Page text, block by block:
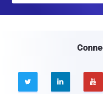
  